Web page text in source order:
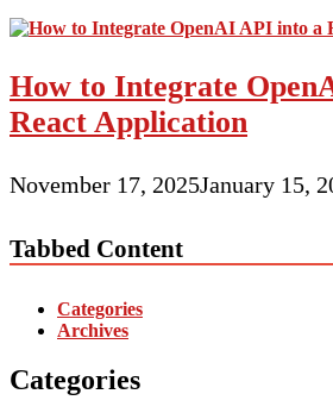
How to Integrate
React Application
November 17, 2025January 15,
Tabbed Content
Categories
Archives
Categories